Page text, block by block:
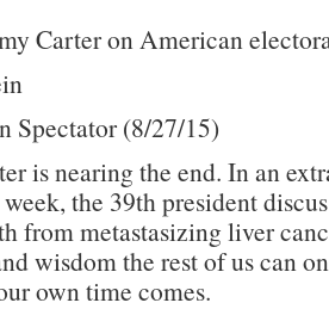
Carter on American
Spectator (8/27/15)
is nearing the end. In an
the 39th president
from metastasizing liver
wisdom the rest of us can
own time comes.